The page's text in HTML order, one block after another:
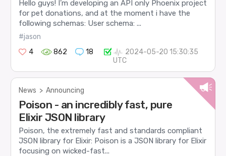
Hello guys! I’m developing an API only Phoenix project
for pet donations, and at the moment i have the
following schemas: User schema: ...
#jason
4
862 18
2024-05-20 15:30:35
UTC
News > Announcing
Poison - an incredibly fast, pure
Elixir JSON library
Poison, the extremely fast and standards compliant
JSON library for Elixir: Poison is a JSON library for Elixir
focusing on wicked-fast...